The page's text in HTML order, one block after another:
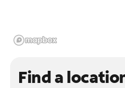
Find a